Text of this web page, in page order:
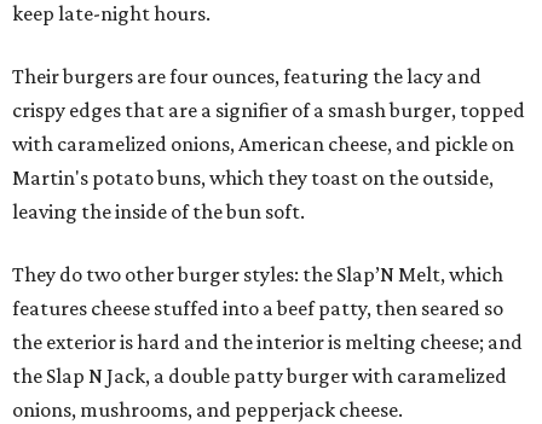
keep late-night hours.
Their burgers are four ounces, featuring the lacy and
crispy edges that are a signifier of a smash burger, topped
with caramelized onions, American cheese, and pickle on
Martin's potato buns, which they toast on the outside,
leaving the inside of the bun soft.
They do two other burger styles: the Slap’N Melt, which
features cheese stuffed into a beef patty, then seared so
the exterior is hard and the interior is melting cheese; and
the Slap N Jack, a double patty burger with caramelized
onions, mushrooms, and pepperjack cheese.